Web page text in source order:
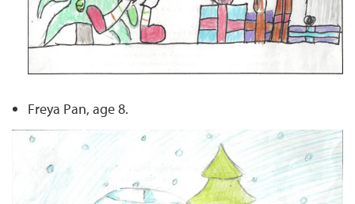
Freya Pan, age 8.